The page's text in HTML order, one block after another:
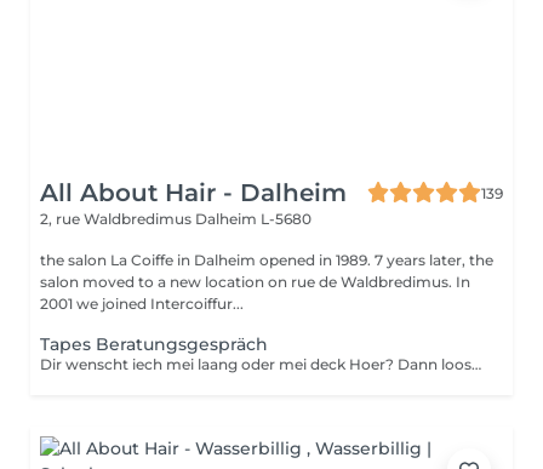
All About Hair - Dalheim
139
2, rue Waldbredimus Dalheim L-5680
the salon La Coiffe in Dalheim opened in 1989. 7 years later, the
salon moved to a new location on rue de Waldbredimus. In
2001 we joined Intercoiffur...
Tapes Beratungsgespräch
Dir wenscht iech mei laang oder mei deck Hoer? Dann loost iech proffesionnel beroden.